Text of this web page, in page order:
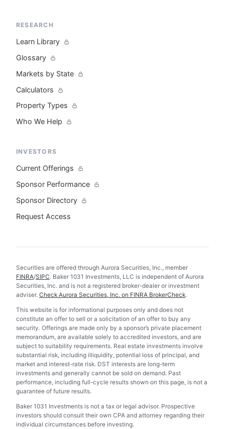
RESEARCH
Learn Library
Glossary
Markets by State
Calculators
Property Types
Who We Help
INVESTORS
Current Offerings
Sponsor Performance
Sponsor Directory
Request Access
Securities are offered through Aurora Securities, Inc., member
FINRA/SIPC. Baker 1031 Investments, LLC is independent of Aurora
Securities, Inc. and is not a registered broker-dealer or investment
adviser. Check Aurora Securities, Inc. on FINRA BrokerCheck.
This website is for informational purposes only and does not
constitute an offer to sell or a solicitation of an offer to buy any
security. Offerings are made only by a sponsor’s private placement
memorandum, are available solely to accredited investors, and are
subject to suitability requirements. Real estate investments involve
substantial risk, including illiquidity, potential loss of principal, and
market and interest-rate risk. DST interests are long-term
investments and generally cannot be sold on demand. Past
performance, including full-cycle results shown on this page, is not a
guarantee of future results.
Baker 1031 Investments is not a tax or legal advisor. Prospective
investors should consult their own CPA and attorney regarding their
individual circumstances before investing.